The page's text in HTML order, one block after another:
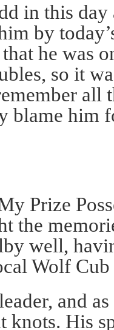
in this day
by
he was
so it
all
blame him
Prize
the
well,
Wolf Cub
and
knots. His